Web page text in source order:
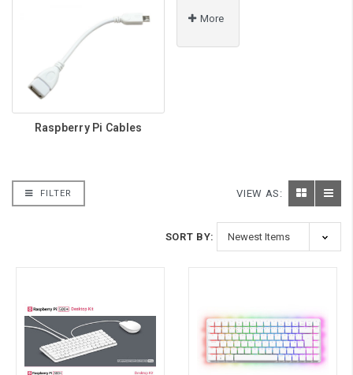
Raspberry Pi Cables
More
FILTER VIEW AS:
SORT BY: